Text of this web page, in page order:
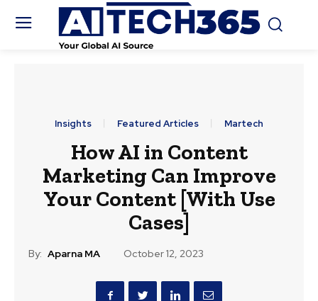
Insights Featured Articles Martech
How AI in Content
Marketing Can Improve
Your Content [With Use
Cases]
By: Aparna MA October 12, 2023